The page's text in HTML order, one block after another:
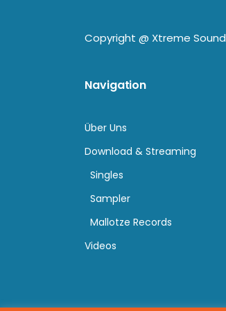
Copyright @ Xtreme Sound
Navigation
Über Uns
Download & Streaming
Singles
Sampler
Mallotze Records
Videos